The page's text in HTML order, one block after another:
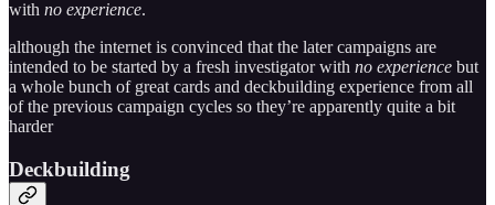
with no experience.
although the internet is convinced that the later campaigns are
intended to be started by a fresh investigator with no experience but
a whole bunch of great cards and deckbuilding experience from all
of the previous campaign cycles so they’re apparently quite a bit
harder
Deckbuilding